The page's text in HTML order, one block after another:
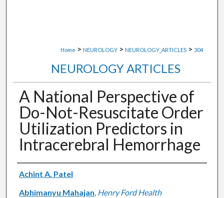
Home > NEUROLOGY > NEUROLOGY_ARTICLES > 304
NEUROLOGY ARTICLES
A National Perspective of
Do-Not-Resuscitate Order
Utilization Predictors in
Intracerebral Hemorrhage
Authors
Achint A. Patel
Abhimanyu Mahajan, Henry Ford Health